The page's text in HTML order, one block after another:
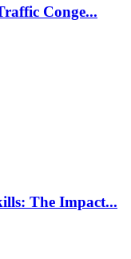
Conge...
The Impact...